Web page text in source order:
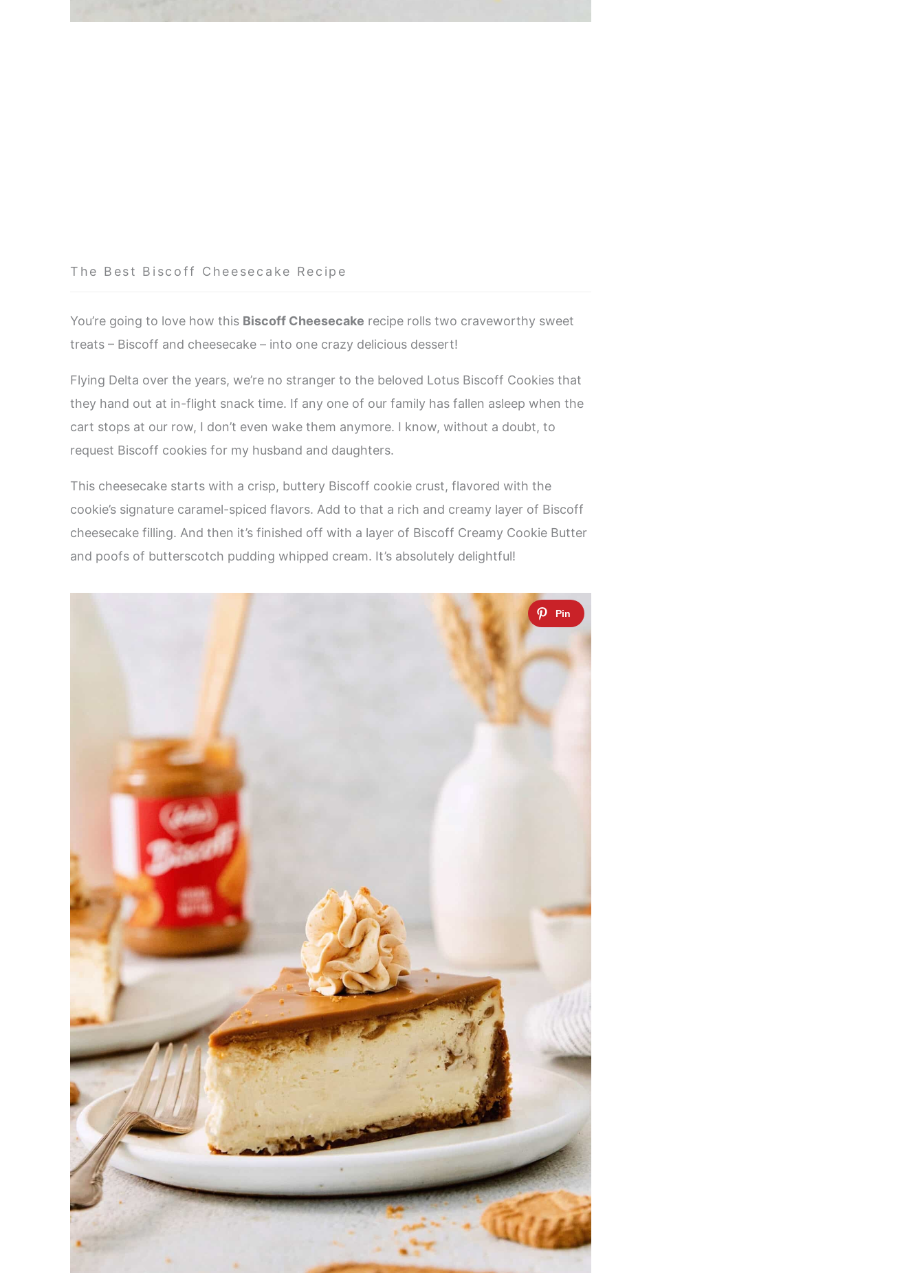
The Best Biscoff Cheesecake Recipe
You’re going to love how this Biscoff Cheesecake recipe rolls two craveworthy sweet
treats – Biscoff and cheesecake – into one crazy delicious dessert!
Flying Delta over the years, we’re no stranger to the beloved Lotus Biscoff Cookies that
they hand out at in-flight snack time. If any one of our family has fallen asleep when the
cart stops at our row, I don’t even wake them anymore. I know, without a doubt, to
request Biscoff cookies for my husband and daughters.
This cheesecake starts with a crisp, buttery Biscoff cookie crust, flavored with the
cookie’s signature caramel-spiced flavors. Add to that a rich and creamy layer of Biscoff
cheesecake filling. And then it’s finished off with a layer of Biscoff Creamy Cookie Butter
and poofs of butterscotch pudding whipped cream. It’s absolutely delightful!